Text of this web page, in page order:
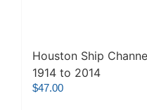
Houston Ship
1914 to 2014
$47.00